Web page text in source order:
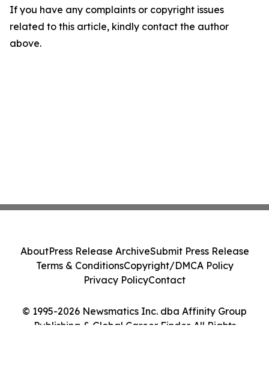
If you have any complaints or copyright issues
related to this article, kindly contact the author
above.
© 1995-2026 Newsmatics Inc. dba Affinity Group
Publishing & Global Career Finder. All Rights
AboutPress Release ArchiveSubmit Press Release
Terms & ConditionsCopyright/DMCA Policy
Privacy PolicyContact